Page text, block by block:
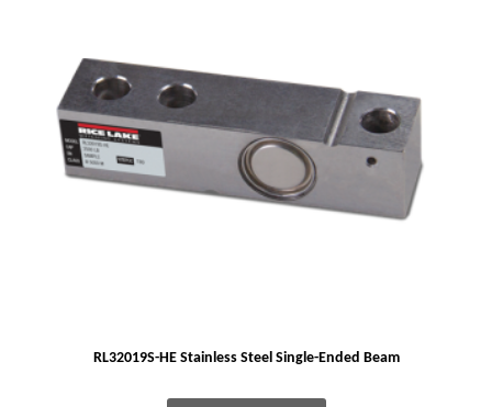
RL32019S-HE Stainless Steel Single-Ended Beam